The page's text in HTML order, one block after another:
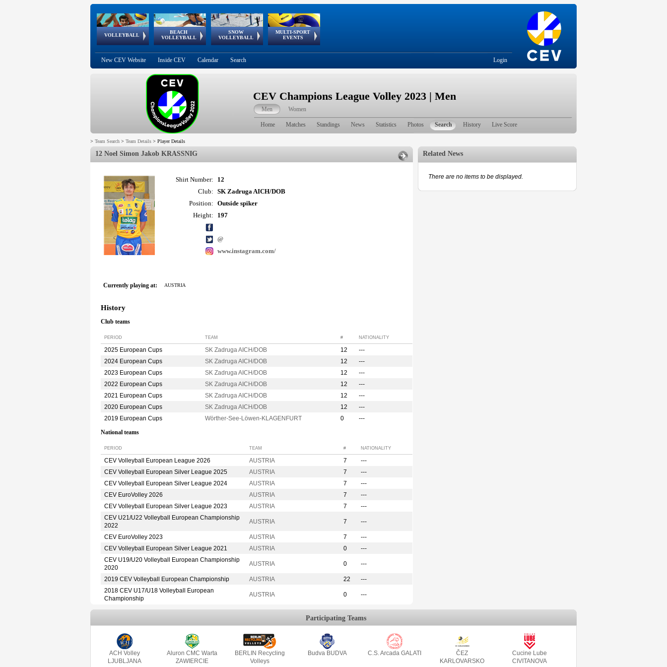
VOLLEYBALL
World Qualifications
BEACH
VOLLEYBALL
FIVB/CEV World Tour
Continental
Cup
SNOW
VOLLEYBALL
EuroSnowVolley
European
Tour
MULTI-SPORT
EVENTS
European
Championships
European
Games
European Youth
Olympic Festival
GSSE
New CEV Website Inside CEV Calendar Search Login
CEV Champions League Volley 2023 | Men
Men Women
Home Matches Standings News Statistics Photos Search History Live Score
> Team Search > Team Details > Player Details
12 Noel Simon Jakob KRASSNIG
Shirt Number:
12
Club: SK Zadruga AICH/DOB
Position: Outside spiker
Height:
197
@
www.instagram.com/
Currently playing at: AUSTRIA
History
Club teams
PERIOD TEAM # NATIONALITY
2025 European Cups SK Zadruga AICH/DOB 12
---
2024 European Cups
SK Zadruga AICH/DOB 12
---
2023 European Cups
SK Zadruga AICH/DOB 12
---
2022 European Cups
SK Zadruga AICH/DOB 12
---
2021 European Cups
SK Zadruga AICH/DOB 12
---
2020 European Cups
SK Zadruga AICH/DOB 12
---
2019 European Cups
Wörther-See-Löwen-KLAGENFURT 0 ---
National teams
PERIOD TEAM # NATIONALITY
CEV Volleyball European League 2026 AUSTRIA 7
---
CEV Volleyball European Silver League 2025
AUSTRIA 7
---
CEV Volleyball European Silver League 2024
AUSTRIA 7
---
CEV EuroVolley 2026
AUSTRIA 7
---
CEV Volleyball European Silver League 2023
AUSTRIA 7
---
CEV U21/U22 Volleyball European Championship
2022
AUSTRIA 7 ---
CEV EuroVolley 2023 AUSTRIA 7
---
CEV Volleyball European Silver League 2021
AUSTRIA 0
---
CEV U19/U20 Volleyball European Championship
2020
AUSTRIA 0 ---
2019 CEV Volleyball European Championship AUSTRIA 22
---
2018 CEV U17/U18 Volleyball European
Championship
AUSTRIA 0 ---
Related News
There are no items to be displayed.
Participating Teams
ACH Volley
LJUBLJANA
Aluron CMC Warta
ZAWIERCIE
BERLIN Recycling
Volleys
Budva BUDVA C.S. Arcada GALATI
ČEZ
KARLOVARSKO
Cucine Lube
CIVITANOVA